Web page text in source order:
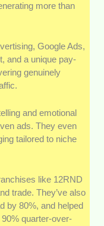
more than
Google Ads,
and a unique pay-
genuinely
and emotional
ads. They even
tailored to niche
like 12RND
trade. They’ve also
by 80%, and helped
quarter-over-